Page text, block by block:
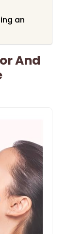
an
And